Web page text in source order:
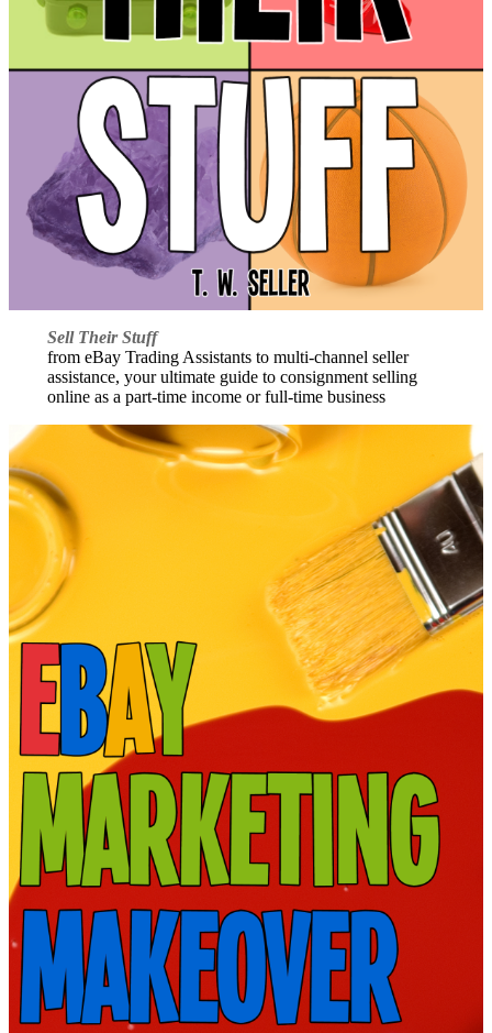
Sell Their Stuff
from eBay Trading Assistants to multi-channel seller
assistance, your ultimate guide to consignment selling
online as a part-time income or full-time business